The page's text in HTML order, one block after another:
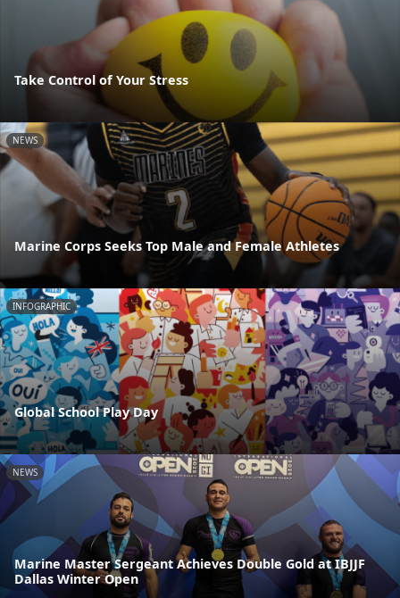
Take Control of Your Stress
NEWS
Marine Corps Seeks Top Male and Female Athletes
INFOGRAPHIC
Global School Play Day
NEWS
Marine Master Sergeant Achieves Double Gold at IBJJF
Dallas Winter Open